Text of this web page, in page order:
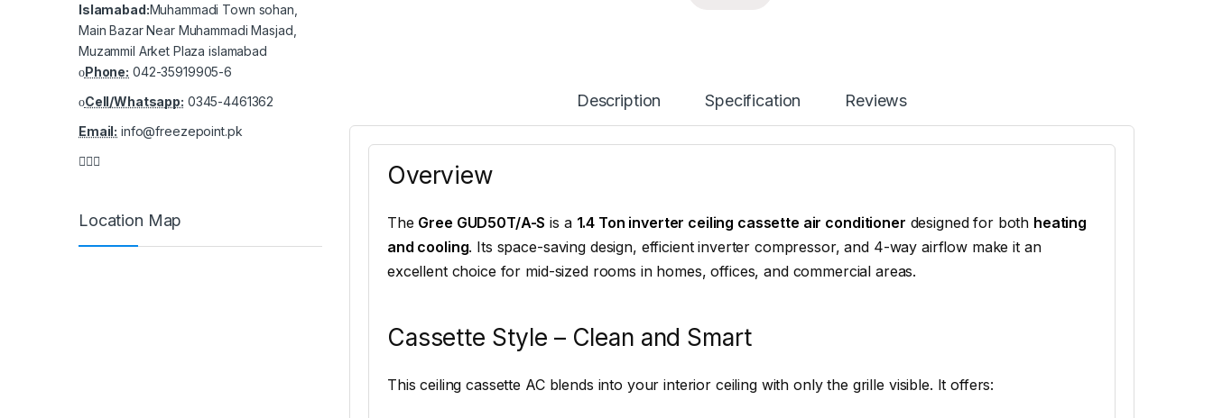
Description Specification Reviews
Overview
The Gree GUD50T/A-S is a 1.4 Ton inverter ceiling cassette air conditioner designed for both heating
and cooling. Its space-saving design, efficient inverter compressor, and 4-way airflow make it an
excellent choice for mid-sized rooms in homes, offices, and commercial areas.
Cassette Style – Clean and Smart
This ceiling cassette AC blends into your interior ceiling with only the grille visible. It offers:
Islamabad:Muhammadi Town sohan,
Main Bazar Near Muhammadi Masjad,
Muzammil Arket Plaza islamabad
Phone: 042-35919905-6
Cell/Whatsapp: 0345-4461362
Email: info@freezepoint.pk
Location Map